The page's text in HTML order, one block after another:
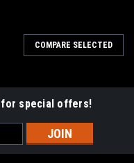
COMPARE SELECTED
for special offers!